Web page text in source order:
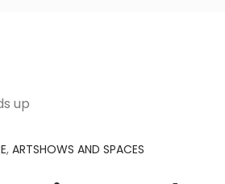
, ARTSHOWS AND SPACES